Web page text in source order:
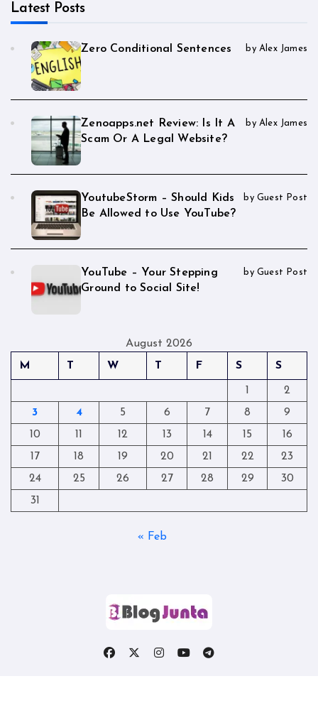
Latest Posts
Zero Conditional Sentences by Alex James
Zenoapps.net Review: Is It A
Scam Or A Legal Website?
by Alex James
YoutubeStorm – Should Kids
Be Allowed to Use YouTube?
by Guest Post
YouTube – Your Stepping
Ground to Social Site!
by Guest Post
August 2026
M
T W T F S S
1
2
3
4 5 6 7 8
9
10
11 12 13 14 15
16
17
18 19 20 21 22
23
24
25 26 27 28 29
30
31
« Feb